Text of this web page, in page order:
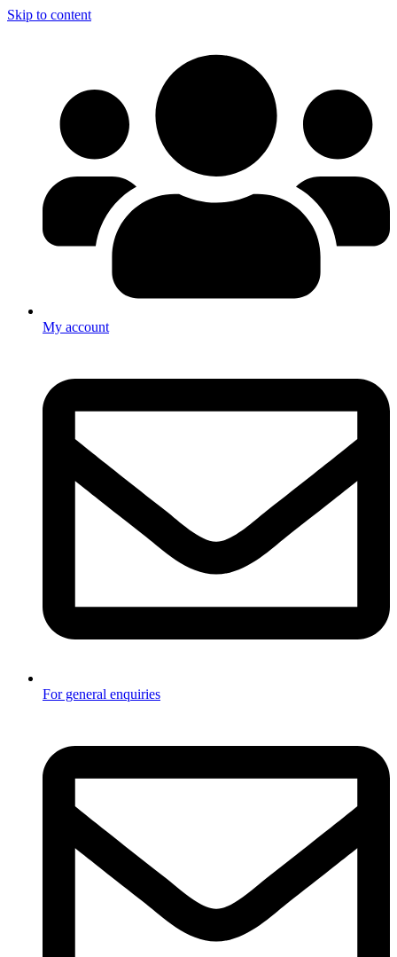
Skip to content
My account
For general enquiries